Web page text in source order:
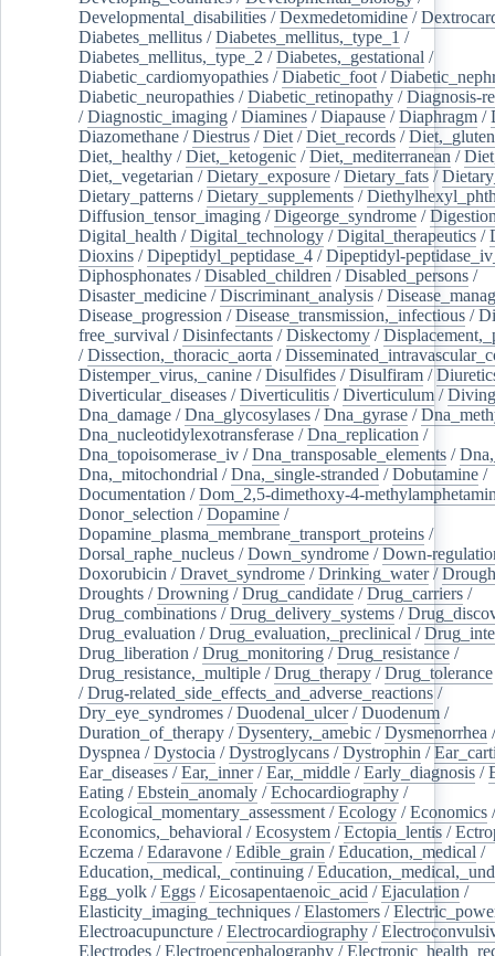
Developmental_disabilities /Dexmedetomidine /
Diabetes_mellitus /Diabetes_mellitus,_type_1 /
Diabetes_mellitus,_type_2 /Diabetes,_gestational /
Diabetic_cardiomyopathies /Diabetic_foot /
Diabetic_neuropathies /Diabetic_retinopathy /Diagnosis-
/Diagnostic_imaging /Diamines /Diapause /Diaphragm /
Diazomethane /Diestrus /Diet /Diet_records /
Diet,_healthy /Diet,_ketogenic /Diet,_mediterranean /
Diet,_vegetarian /Dietary_exposure /Dietary_fats /
Dietary_patterns /Dietary_supplements /
Diffusion_tensor_imaging /Digeorge_syndrome /
Digital_health /Digital_technology /Digital_therapeutics /
Dioxins /Dipeptidyl_peptidase_4 /Dipeptidyl-
Diphosphonates /Disabled_children /Disabled_persons /
Disaster_medicine /Discriminant_analysis /
Disease_progression /Disease_transmission,_infectious /
free_survival /Disinfectants /Diskectomy /
/Dissection,_thoracic_aorta /
Distemper_virus,_canine /Disulfides /Disulfiram /
Diverticular_diseases /Diverticulitis /Diverticulum /Diving
Dna_damage /Dna_glycosylases /Dna_gyrase /
Dna_nucleotidylexotransferase /Dna_replication /
Dna_topoisomerase_iv /Dna_transposable_elements /
Dna,_mitochondrial /Dna,_single-stranded /Dobutamine /
Documentation /Dom_2,5-dimethoxy-4-
Donor_selection /Dopamine /
Dopamine_plasma_membrane_transport_proteins /
Dorsal_raphe_nucleus /Down_syndrome /Down-
Doxorubicin /Dravet_syndrome /Drinking_water/
Droughts /Drowning /Drug_candidate /Drug_carriers /
Drug_combinations /Drug_delivery_systems /
Drug_evaluation /Drug_evaluation,_preclinical /
Drug_liberation /Drug_monitoring /Drug_resistance /
Drug_resistance,_multiple /Drug_therapy /Drug_tolerance
/Drug-related_side_effects_and_adverse_reactions /
Dry_eye_syndromes /Duodenal_ulcer/Duodenum /
Duration_of_therapy /Dysentery,_amebic /Dysmenorrhea
Dyspnea /Dystocia /Dystroglycans /Dystrophin /
Ear_diseases /Ear,_inner/Ear,_middle /Early_diagnosis /
Eating /Ebstein_anomaly /Echocardiography /
Ecological_momentary_assessment /Ecology /Economics /
Economics,_behavioral /Ecosystem /Ectopia_lentis /
Eczema /Edaravone /Edible_grain /Education,_medical /
Education,_medical,_continuing /
Egg_yolk /Eggs /Eicosapentaenoic_acid /Ejaculation /
Elasticity_imaging_techniques /Elastomers /
Electroacupuncture /Electrocardiography /
Electrodes /Electroencephalography /